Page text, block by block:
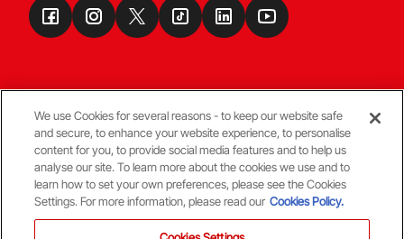
Terms & Conditions
© Copyright Aberdeen FC
We use Cookies for several reasons - to keep our website safe
and secure, to enhance your website experience, to personalise
content for you, to provide social media features and to help us
analyse our site. To learn more about the cookies we use and to
learn how to set your own preferences, please see the Cookies
Settings. For more information, please read our Cookies Policy.